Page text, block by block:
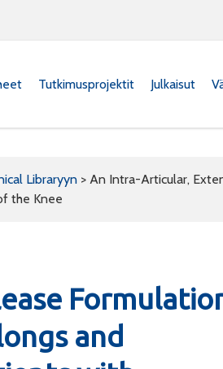
Tutkimusprojektit Julkaisut
Libraryyn > An Intra-Articular,
the Knee
and